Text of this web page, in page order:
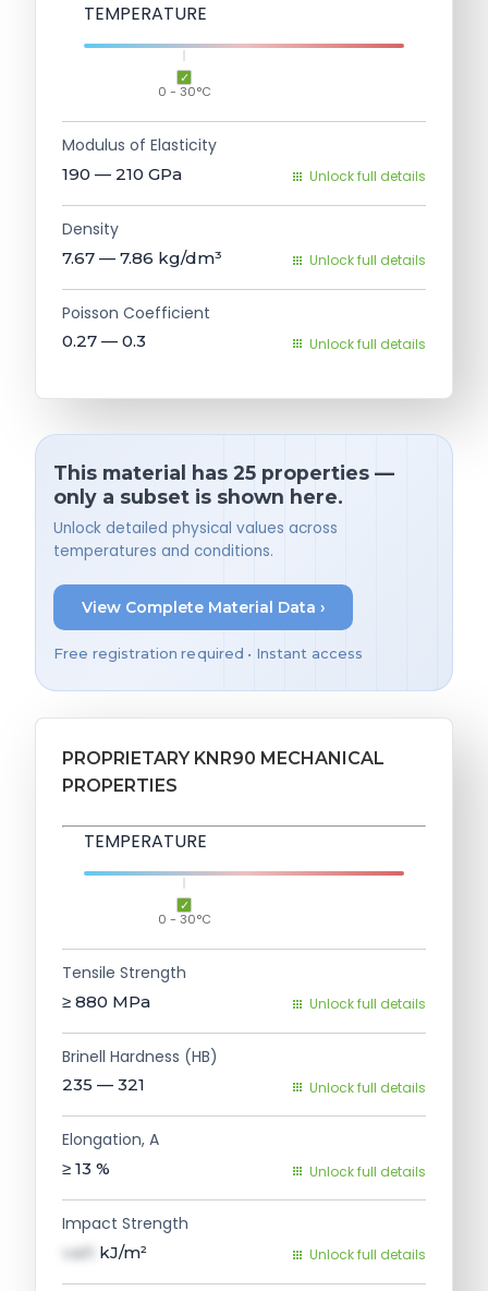
TEMPERATURE
0 - 30°C
Modulus of Elasticity
190 — 210 GPa Unlock full details
Density
7.67 — 7.86 kg/dm³ Unlock full details
Poisson Coefficient
0.27 — 0.3 Unlock full details
This material has 25 properties —
only a subset is shown here.
Unlock detailed physical values across
temperatures and conditions.
View Complete Material Data ›
Free registration required • Instant access
PROPRIETARY KNR90 MECHANICAL
PROPERTIES
TEMPERATURE
0 - 30°C
Tensile Strength
≥ 880 MPa Unlock full details
Brinell Hardness (HB)
235 — 321 Unlock full details
Elongation, A
≥ 13 % Unlock full details
Impact Strength
val1 kJ/m² Unlock full details